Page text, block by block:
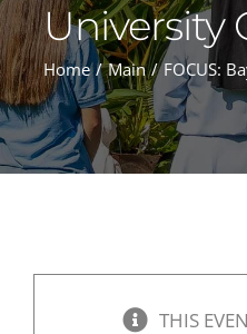
University
Home Main FOCUS:
THIS